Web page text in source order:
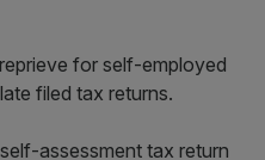
for self-employed
filed tax returns.
assessment tax return